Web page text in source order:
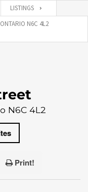
LISTINGS
N6C 4L2
N6C 4L2
Print!